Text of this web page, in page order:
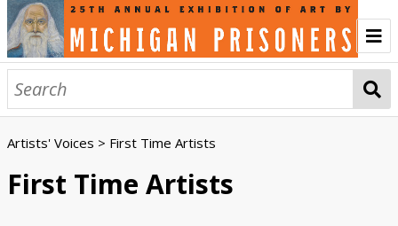
Home
About
Artists' Voices > First Time Artists
First Time Artists